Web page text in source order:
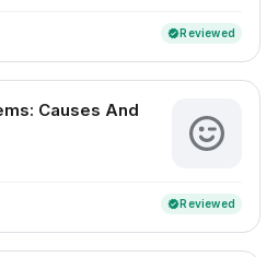
verifiedReviewed
Causes And
verifiedReviewed